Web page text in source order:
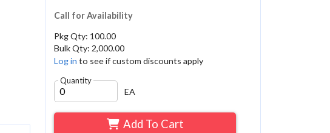
Call for Availability
Pkg Qty: 100.00
Bulk Qty: 2,000.00
Log in to see if custom discounts apply
Quantity
EA
Add To Cart